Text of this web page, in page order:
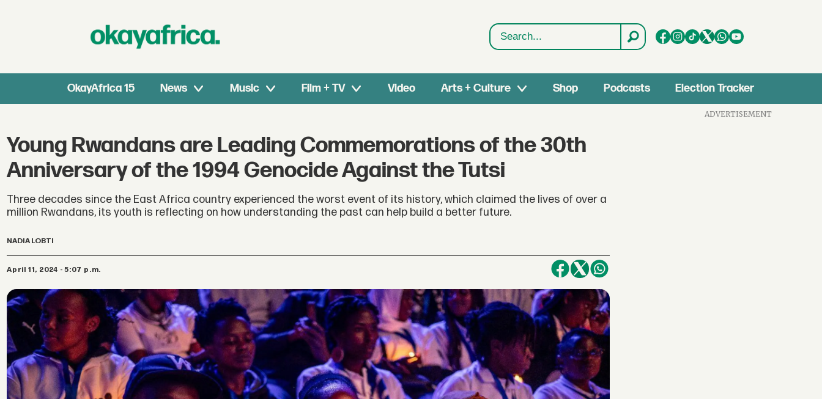
Search
OkayAfrica 15 News Music Film + TV Video Arts + Culture Shop Podcasts Election Tracker
Young Rwandans are Leading Commemorations of the 30th
Anniversary of the 1994 Genocide Against the Tutsi
Three decades since the East Africa country experienced the worst event of its history, which claimed the lives of over a
million Rwandans, its youth is reflecting on how understanding the past can help build a better future.
NADIA LOBTI
April 11, 2024 - 5:07 p.m.
ADVERTISEMENT